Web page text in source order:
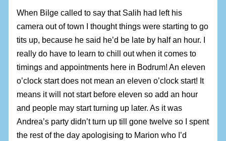
When Bilge called to say that Salih had left his
camera out of town I thought things were starting to go
tits up, because he said he’d be late by half an hour. I
really do have to learn to chill out when it comes to
timings and appointments here in Bodrum! An eleven
o’clock start does not mean an eleven o’clock start! It
means it will not start before eleven so add an hour
and people may start turning up later. As it was
Andrea’s party didn’t turn up till gone twelve so I spent
the rest of the day apologising to Marion who I’d